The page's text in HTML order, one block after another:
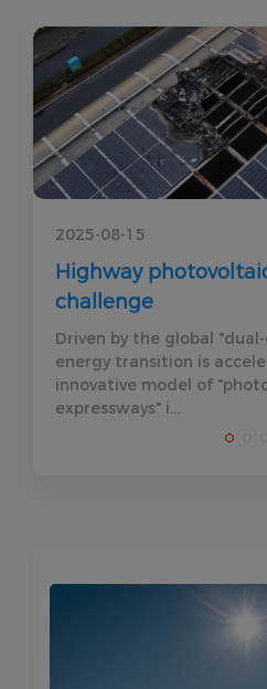
2025-08-15
Highway
challenge
Driven by the global
energy transition is
innovative model of
expressways" i...